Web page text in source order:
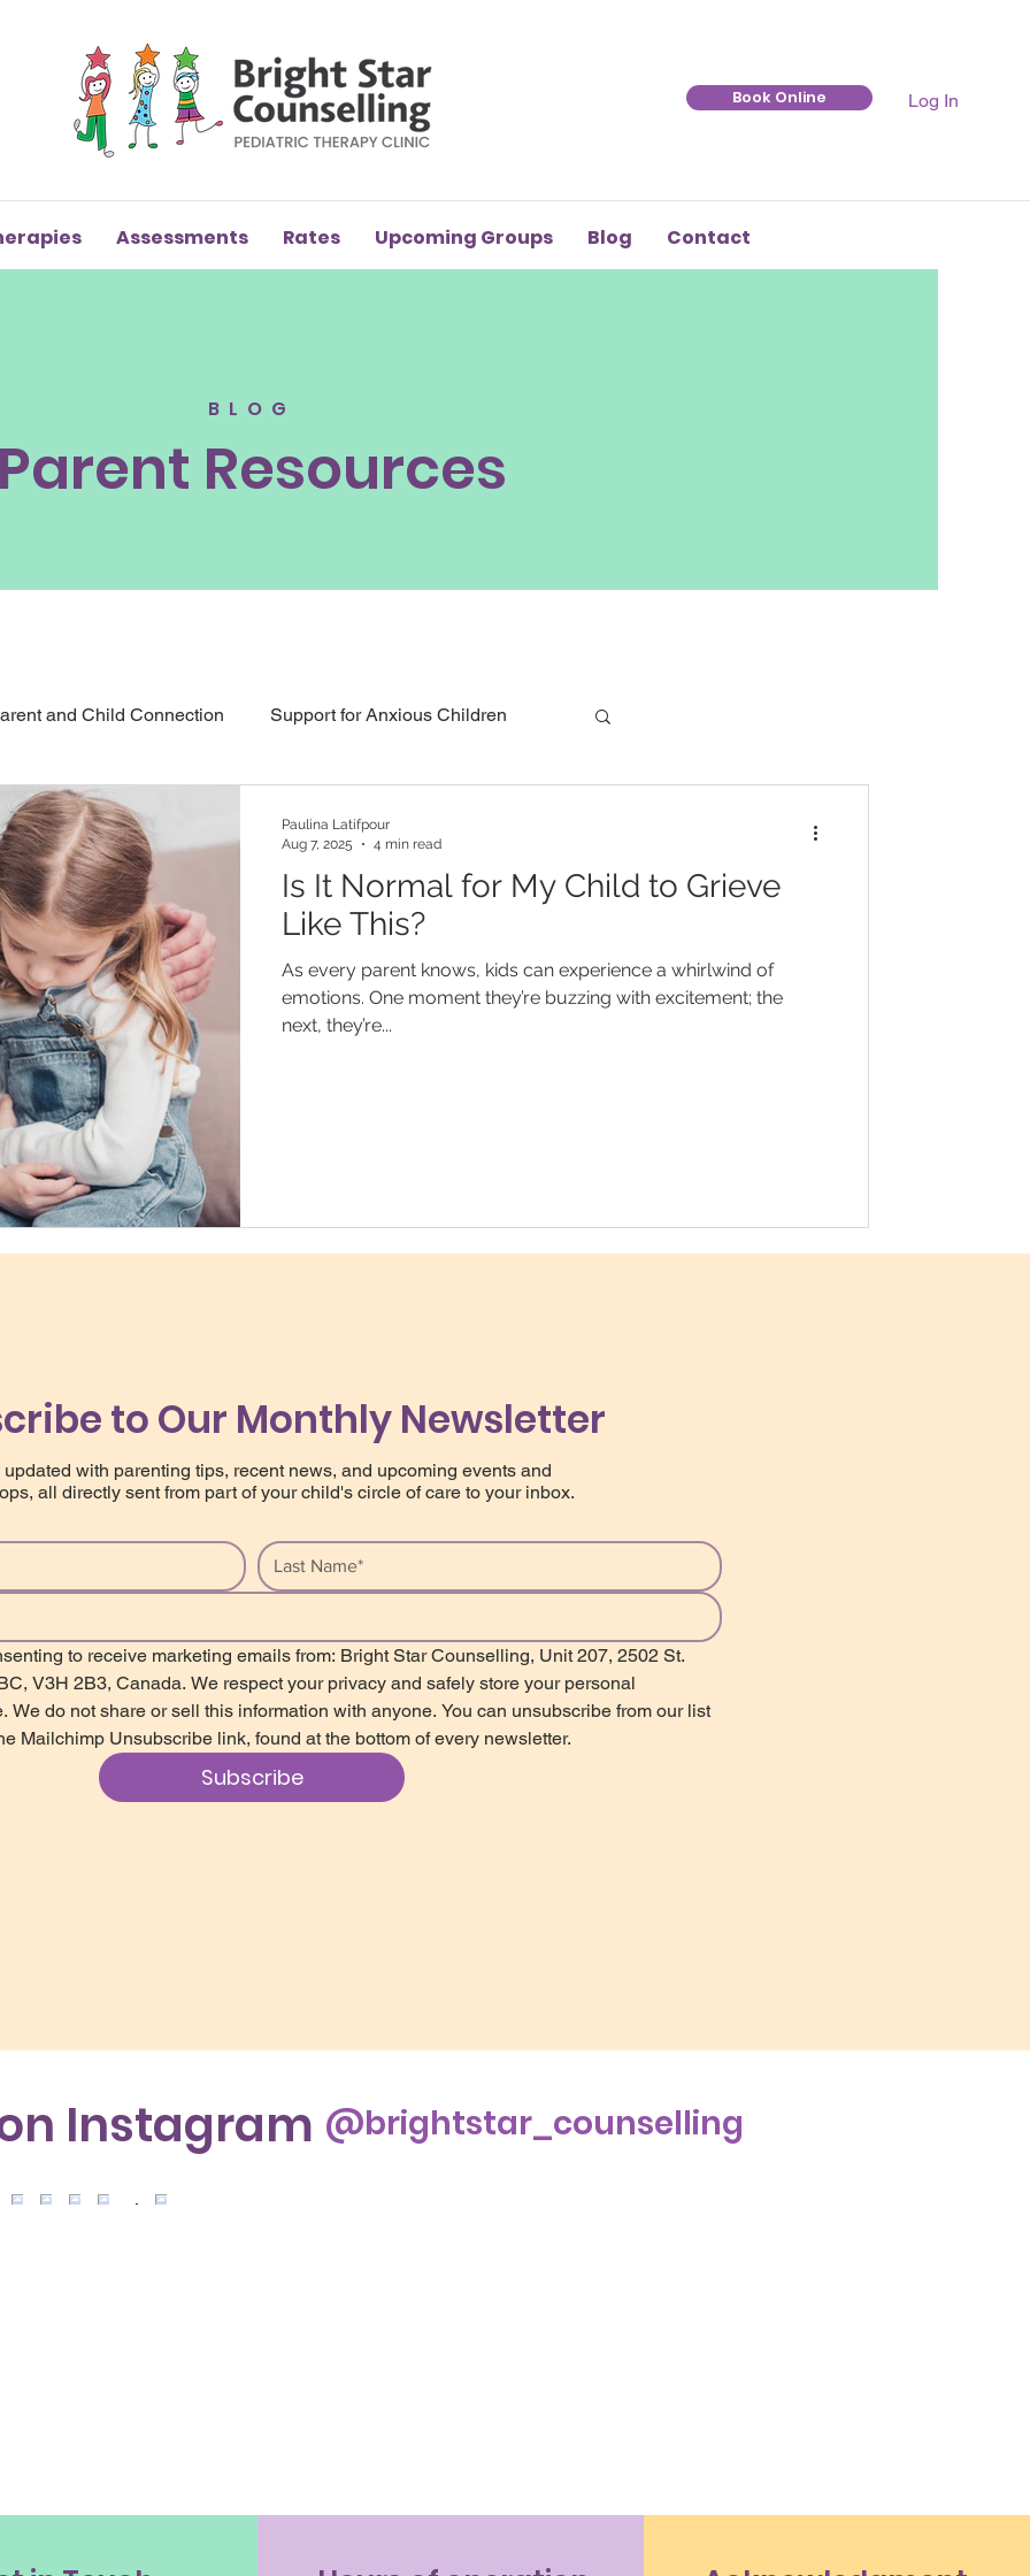
Book Online Log In
Assessments Rates Upcoming Groups Blog Contact
BLOG
Parent Resources
and Child Connection Support for Anxious Children
Support for Childhood Grief
Therapy Social Skills SupportIs It Normal for My Child to Grieve
Like This?
As every parent knows, kids can experience a whirlwind of
emotions. One moment they’re buzzing with excitement; the
next, they’re...
Paulina Latifpour
Aug 7, 2025
4 min read
to Our Monthly Newsletter
updated with parenting tips, recent news, and upcoming events and
all directly sent from part of your child's circle of care to your inbox.
to receive marketing emails from: Bright Star Counselling, Unit 207, 2502 St.
V3H 2B3, Canada. We respect your privacy and safely store your personal
We do not share or sell this information with anyone. You can unsubscribe from our list
Mailchimp Unsubscribe link, found at the bottom of every newsletter.
Subscribe
Instagram @brightstar_counselling